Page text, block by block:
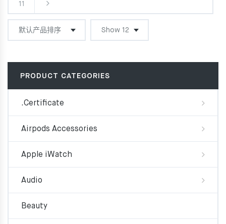
11
PRODUCT CATEGORIES
.Certificate
Airpods Accessories
Apple iWatch
Audio
Beauty